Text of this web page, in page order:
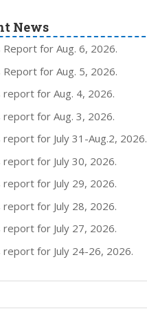
News
for Aug. 6, 2026.
for Aug. 5, 2026.
for Aug. 4, 2026.
for Aug. 3, 2026.
for July 31-Aug.2, 2026.
for July 30, 2026.
for July 29, 2026.
for July 28, 2026.
for July 27, 2026.
for July 24-26, 2026.